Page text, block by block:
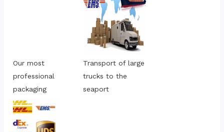
Our most
professional
packaging
Transport of large
trucks to the
seaport